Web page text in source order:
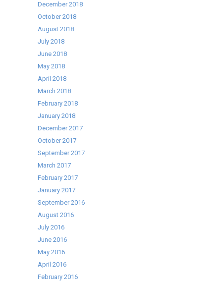
December 2018
October 2018
August 2018
July 2018
June 2018
May 2018
April 2018
March 2018
February 2018
January 2018
December 2017
October 2017
September 2017
March 2017
February 2017
January 2017
September 2016
August 2016
July 2016
June 2016
May 2016
April 2016
February 2016